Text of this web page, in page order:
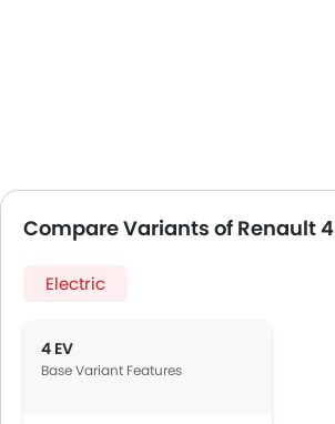
Compare Variants of Renault 4
Electric
4 EV
Base Variant Features